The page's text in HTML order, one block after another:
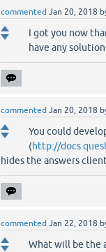
commented Jan 20, 2018
I got you now
have any solution
commented Jan 20, 2018
You could
(http://
hides the answers
commented Jan 22, 2018
What will be the